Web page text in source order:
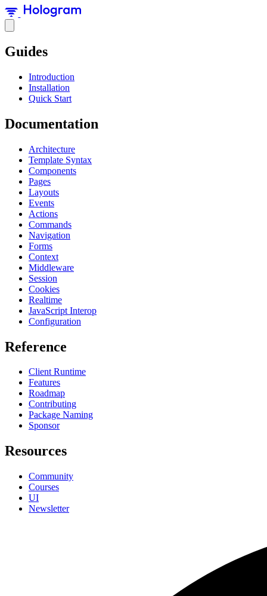
Guides
Introduction
Installation
Quick Start
Documentation
Architecture
Template Syntax
Components
Pages
Layouts
Events
Actions
Commands
Navigation
Forms
Context
Middleware
Session
Cookies
Realtime
JavaScript Interop
Configuration
Reference
Client Runtime
Features
Roadmap
Contributing
Package Naming
Sponsor
Resources
Community
Courses
UI
Newsletter